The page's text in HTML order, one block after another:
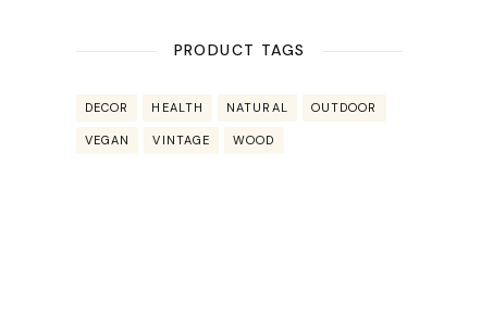
PRODUCT TAGS
DECOR HEALTH NATURAL OUTDOOR
VEGAN VINTAGE WOOD